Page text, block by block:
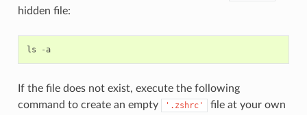
hidden file:
ls -a
If the file does not exist, execute the following
command to create an empty
'.zshrc'
file at your own